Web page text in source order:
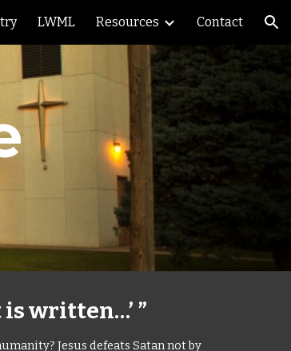
LWML Resources Contact
is written…’ ”
Jesus defeats Satan not by